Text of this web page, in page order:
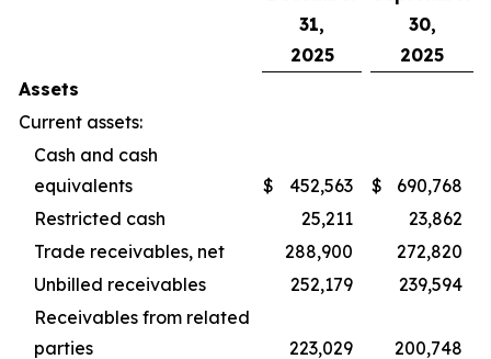
31,
2025
30,
2025
Assets
Current assets:
Cash and cash
equivalents
$ 452,563 $
690,768
Restricted cash
25,211
23,862
Trade receivables, net
288,900
272,820
Unbilled receivables
252,179
239,594
Receivables from related
parties
223,029
200,748